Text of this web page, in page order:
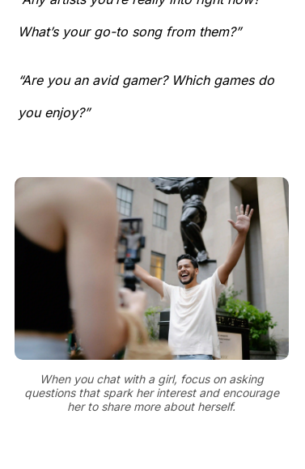
What’s your go-to song from them?”
“Are you an avid gamer? Which games do
you enjoy?”
When you chat with a girl, focus on asking
questions that spark her interest and encourage
her to share more about herself.